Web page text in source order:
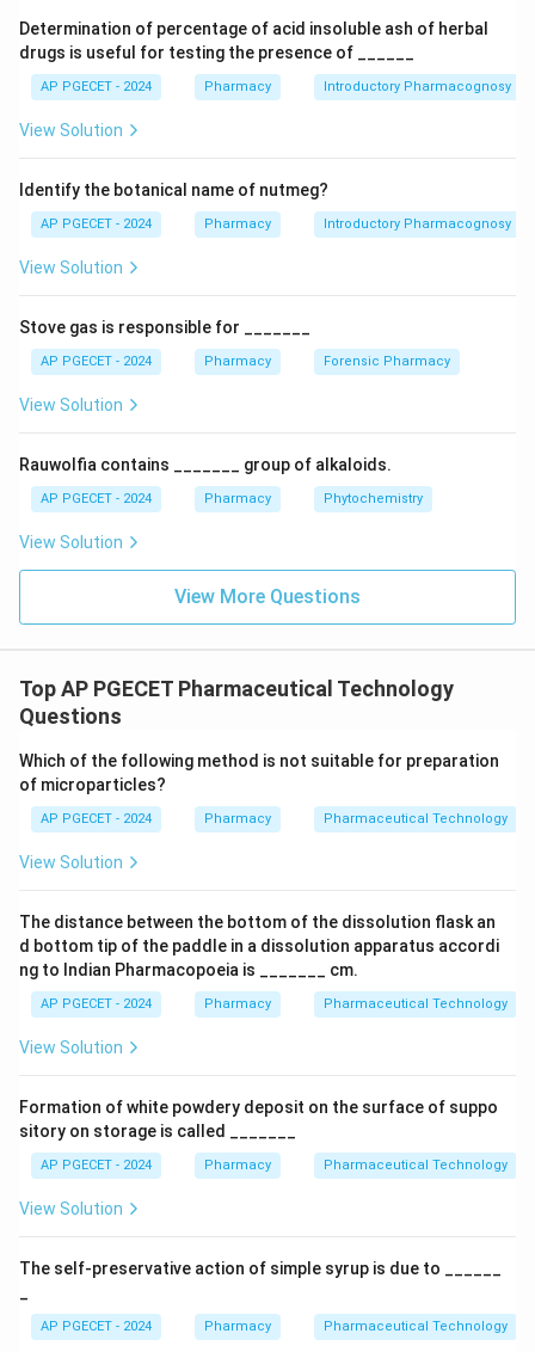
requirement is based on the total weight of the
tablets, aiming for 6.5 grams.
Download Solution in PDF
Determination of percentage of acid insoluble ash of herbal
drugs is useful for testing the presence of ______
AP PGECET - 2024 Pharmacy Introductory Pharmacognosy
View Solution
Identify the botanical name of nutmeg?
AP PGECET - 2024 Pharmacy Introductory Pharmacognosy
View Solution
Stove gas is responsible for _______
AP PGECET - 2024 Pharmacy Forensic Pharmacy
View Solution
Rauwolfia contains _______ group of alkaloids.
AP PGECET - 2024 Pharmacy Phytochemistry
View Solution
View More Questions
Top AP PGECET Pharmaceutical Technology
Questions
Which of the following method is not suitable for preparation
of microparticles?
AP PGECET - 2024 Pharmacy Pharmaceutical Technology
View Solution
The distance between the bottom of the dissolution flask an
d bottom tip of the paddle in a dissolution apparatus accordi
ng to Indian Pharmacopoeia is _______ cm.
AP PGECET - 2024 Pharmacy Pharmaceutical Technology
View Solution
Formation of white powdery deposit on the surface of suppo
sitory on storage is called _______
AP PGECET - 2024 Pharmacy Pharmaceutical Technology
View Solution
The self-preservative action of simple syrup is due to ______
AP PGECET - 2024 Pharmacy Pharmaceutical Technology